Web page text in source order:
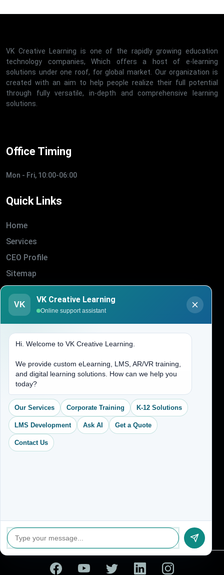
VK Creative Learning is one of the rapidly growing education
technology companies, Which offers a host of e-learning
solutions under one roof, for global market. Our organization is
created with an aim to help people realize their full potential
through fully versatile, in-depth and comprehensive learning
solutions.
Office Timing
Mon - Fri, 10:00-06:00
Quick Links
Home
Services
CEO Profile
Sitemap
Blogs
About Us
(704) 265-2525
contact@vkcreativelearning.com
C 12, 2nd Floor, Madhu Vihar,
Delhi 92, India
VK
VK Creative Learning
Online support assistant
Hi. Welcome to VK Creative Learning.
We provide custom eLearning, LMS, AR/VR training,
and digital learning solutions. How can we help you
today?
Our Services Corporate Training K-12 Solutions
LMS Development Ask AI Get a Quote
Contact Us